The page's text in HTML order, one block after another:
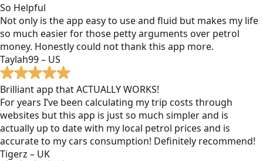
So Helpful
Not only is the app easy to use and fluid but makes my life
so much easier for those petty arguments over petrol
money. Honestly could not thank this app more.
Taylah99 – US
Brilliant app that ACTUALLY WORKS!
For years I’ve been calculating my trip costs through
websites but this app is just so much simpler and is
actually up to date with my local petrol prices and is
accurate to my cars consumption! Definitely recommend!
Tigerz – UK